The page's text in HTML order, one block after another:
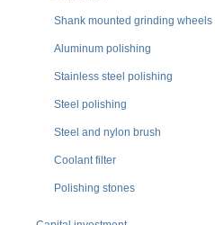
Shank mounted grinding wheels
Aluminum polishing
Stainless steel polishing
Steel polishing
Steel and nylon brush
Coolant filter
Polishing stones